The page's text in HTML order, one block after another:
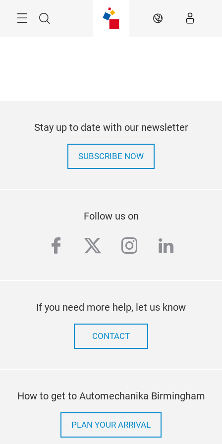
Search EN
Stay up to date with our newsletter
SUBSCRIBE NOW
Follow us on
facebook
twitterinstagram
linkedin
If you need more help, let us know
CONTACT
How to get to Automechanika Birmingham
PLAN YOUR ARRIVAL